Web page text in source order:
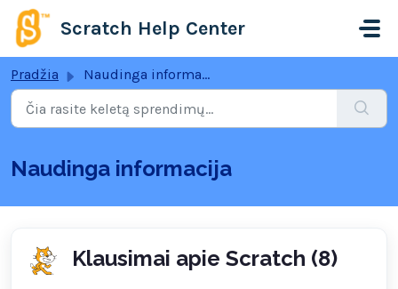
Pereiti prie pagrindinio turinio
Scratch Help Center
Pradžia Naudinga informacija
Naudinga informacija
Klausimai apie Scratch (8)